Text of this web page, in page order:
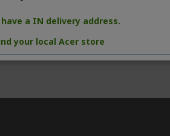
a IN delivery address.
your local Acer store